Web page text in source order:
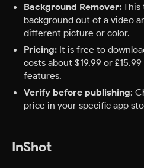
Background Remover:This
background out of a video
different picture or color.
Pricing: It is free to
costs about $19.99 or
features.
Verify before publishing:
price in your specific app
InShot